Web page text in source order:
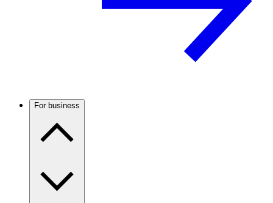
For business